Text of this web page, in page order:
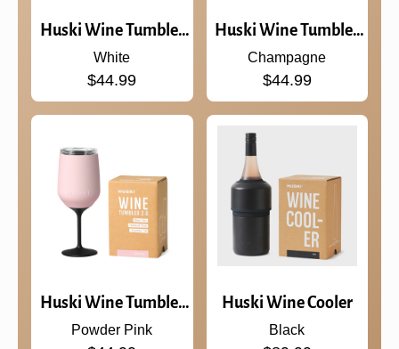
Huski Wine Tumbler
2.0
White
$44.99
Huski Wine Tumbler
2.0
Champagne
$44.99
Huski Wine Tumbler
2.0
Powder Pink
Huski Wine Cooler
Black